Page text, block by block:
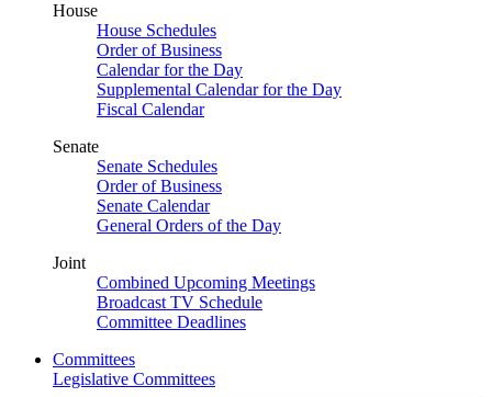
House
House Schedules
Order of Business
Calendar for the Day
Supplemental Calendar for the Day
Fiscal Calendar
Senate
Senate Schedules
Order of Business
Senate Calendar
General Orders of the Day
Joint
Combined Upcoming Meetings
Broadcast TV Schedule
Committee Deadlines
Committees
Legislative Committees